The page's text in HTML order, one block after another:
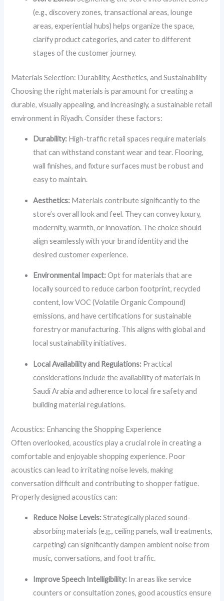
(e.g., discovery zones, transactional areas, lounge
areas, experiential hubs) helps organize the space,
clarify product categories, and cater to different
stages of the customer journey.
Materials Selection: Durability, Aesthetics, and Sustainability
Choosing the right materials is paramount for creating a
durable, visually appealing, and increasingly, a sustainable retail
environment in Riyadh. Consider these factors:
Durability: High-traffic retail spaces require materials
that can withstand constant wear and tear. Flooring,
wall finishes, and fixture surfaces must be robust and
easy to maintain.
Aesthetics: Materials contribute significantly to the
store’s overall look and feel. They can convey luxury,
modernity, warmth, or innovation. The choice should
align seamlessly with your brand identity and the
desired customer experience.
Environmental Impact:Opt for materials that are
locally sourced to reduce carbon footprint, recycled
content, low VOC (Volatile Organic Compound)
emissions, and have certifications for sustainable
forestry or manufacturing. This aligns with global and
local sustainability initiatives.
Local Availability and Regulations: Practical
considerations include the availability of materials in
Saudi Arabia and adherence to local fire safety and
building material regulations.
Acoustics: Enhancing the Shopping Experience
Often overlooked, acoustics play a crucial role in creating a
comfortable and enjoyable shopping experience. Poor
acoustics can lead to irritating noise levels, making
conversation difficult and contributing to shopper fatigue.
Properly designed acoustics can:
Reduce Noise Levels:Strategically placed sound-
absorbing materials (e.g., ceiling panels, wall treatments,
carpeting) can significantly dampen ambient noise from
music, conversations, and foot traffic.
Improve Speech Intelligibility: In areas like service
counters or consultation zones, good acoustics ensure